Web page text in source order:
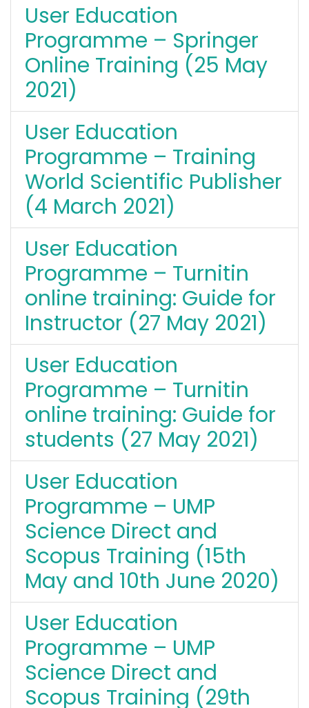
User Education
Programme – Springer
Online Training (25 May
2021)
User Education
Programme – Training
World Scientific Publisher
(4 March 2021)
User Education
Programme – Turnitin
online training: Guide for
Instructor (27 May 2021)
User Education
Programme – Turnitin
online training: Guide for
students (27 May 2021)
User Education
Programme – UMP
Science Direct and
Scopus Training (15th
May and 10th June 2020)
User Education
Programme – UMP
Science Direct and
Scopus Training (29th